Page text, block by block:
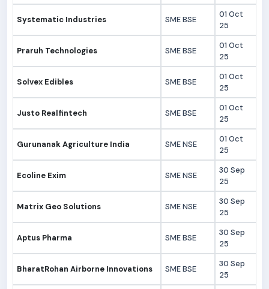
Systematic Industries SME BSE
01 Oct
25
Praruh Technologies SME BSE
01 Oct
25
Solvex Edibles SME BSE
01 Oct
25
Justo Realfintech SME BSE
01 Oct
25
Gurunanak Agriculture India SME NSE
01 Oct
25
Ecoline Exim SME NSE
30 Sep
25
Matrix Geo Solutions SME NSE
30 Sep
25
Aptus Pharma SME BSE
30 Sep
25
BharatRohan Airborne Innovations SME BSE
30 Sep
25